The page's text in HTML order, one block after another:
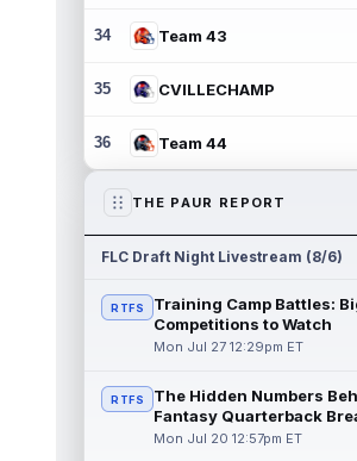
34 Team 43
35 CVILLECHAMP
36 Team 44
THE PAUR REPORT
FLC Draft Night Livestream (8/6)
RTFS
Training Camp Battles:
Competitions to Watch
Mon Jul 27 12:29pm ET
RTFS
The Hidden Numbers
Fantasy Quarterback
Mon Jul 20 12:57pm ET